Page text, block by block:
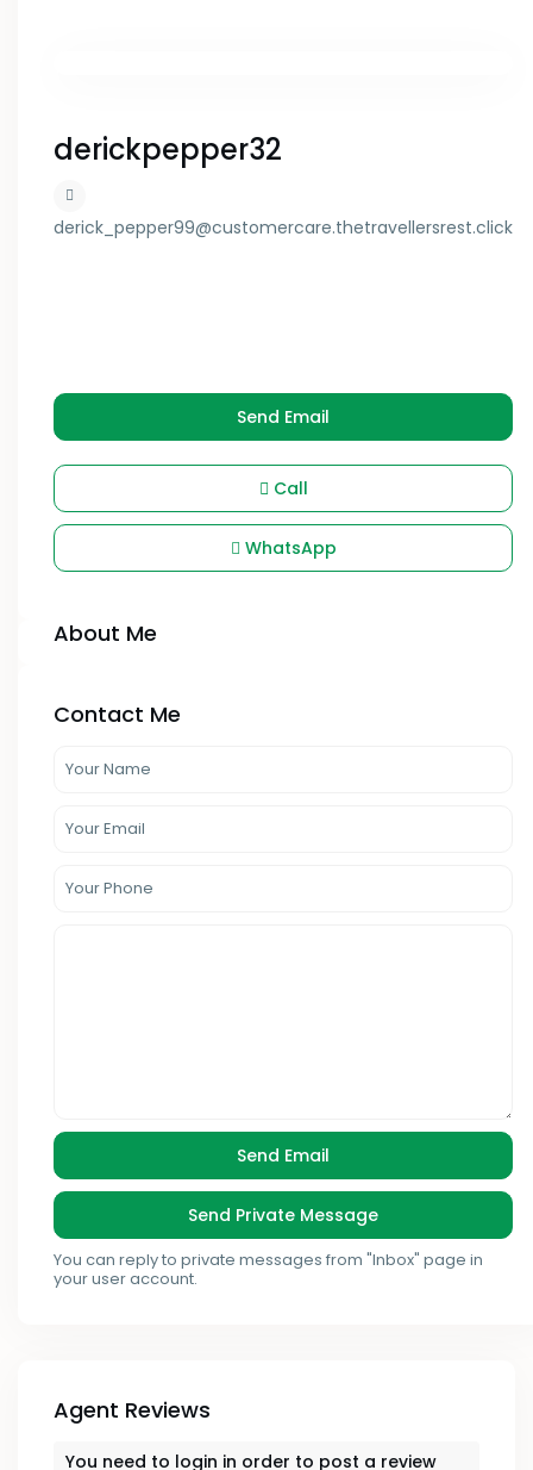
derickpepper32
derick_pepper99@customercare.thetravellersrest.click
Send Email
Call
WhatsApp
About Me
Contact Me
You can reply to private messages from "Inbox" page in
your user account.
Agent Reviews
You need to login in order to post a review